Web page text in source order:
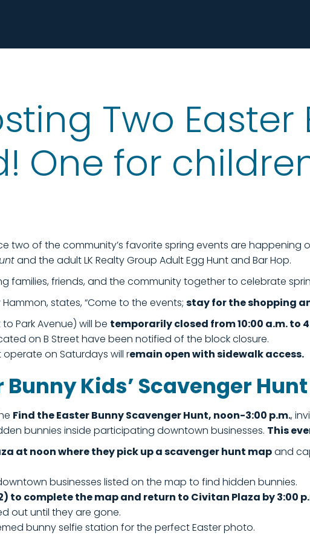
Two Easter
One for
two of the community’s favorite spring events are happening
and the adult LK Realty Group Adult Egg Hunt and Bar Hop.
families, friends, and the community together to celebrate
Hammon, states, “Come to the events; stay for the shopping
Park Avenue) will be temporarily closed from 10:00 a.m. to
on B Street have been notified of the block closure.
operate on Saturdays will remain open with sidewalk access.
Bunny Kids’ Scavenger Hunt
Find the Easter Bunny Scavenger Hunt, noon-3:00 p.m.,
bunnies inside participating downtown businesses. This
at noon where they pick up a scavenger hunt mapand
businesses listed on the map to find hidden bunnies.
to complete the map and return to Civitan Plaza by 3:00
out until they are gone.
bunny selfie station for the perfect Easter photo.